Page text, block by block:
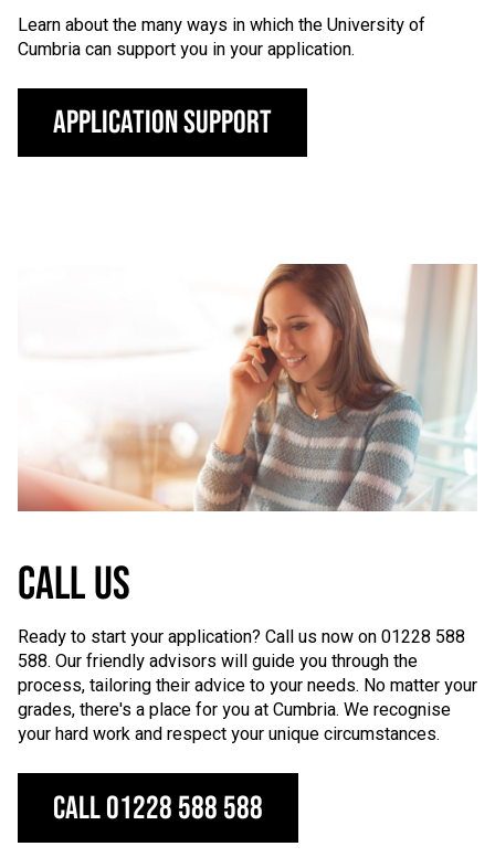
Learn about the many ways in which the University of
Cumbria can support you in your application.
Application support
CALL US
Ready to start your application? Call us now on 01228 588
588. Our friendly advisors will guide you through the
process, tailoring their advice to your needs. No matter your
grades, there's a place for you at Cumbria. We recognise
your hard work and respect your unique circumstances.
Call 01228 588 588